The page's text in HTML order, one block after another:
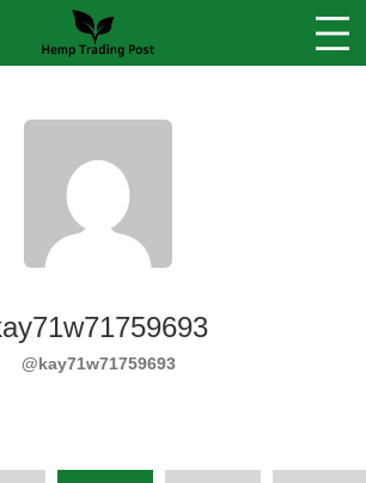
Stores
Sell Your Products ↓
@kay71w71759693